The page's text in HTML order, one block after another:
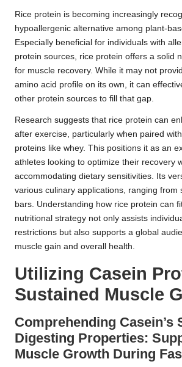
Rice protein is becoming increasingly
hypoallergenic alternative among plant-
Especially beneficial for individuals with
protein sources, rice protein offers a solid
for muscle recovery. While it may not
amino acid profile on its own, it can
other protein sources to fill that gap.
Research suggests that rice protein can
after exercise, particularly when paired
proteins like whey. This positions it as an
athletes looking to optimize their recovery
accommodating dietary sensitivities. Its
various culinary applications, ranging from
bars. Understanding how rice protein can
nutritional strategy not only assists
restrictions but also supports a global
muscle gain and overall health.
Utilizing Casein
Sustained Muscle
Comprehending Casein’s
Digesting Properties:
Muscle Growth During